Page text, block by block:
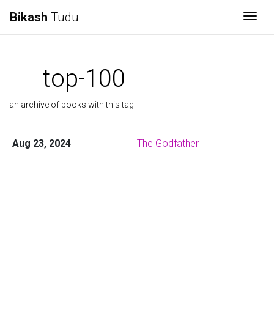
Bikash Tudu
top-100
an archive of books with this tag
Aug 23, 2024 The Godfather